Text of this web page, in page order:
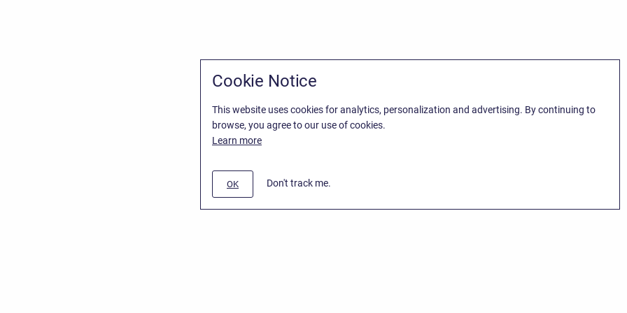
Cookie Notice
This website uses cookies for analytics, personalization and advertising. By continuing to
browse, you agree to our use of cookies.
Learn more
OK Don't track me.